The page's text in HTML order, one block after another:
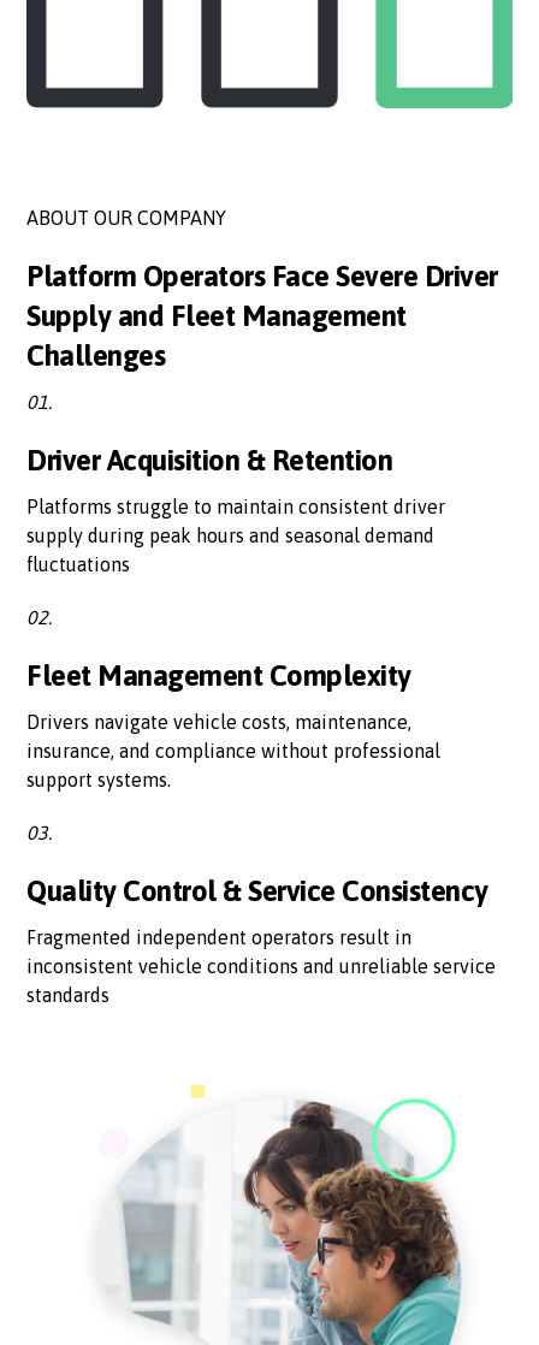
ABOUT OUR COMPANY
Platform Operators Face Severe Driver
Supply and Fleet Management
Challenges
01.
Driver Acquisition & Retention
Platforms struggle to maintain consistent driver
supply during peak hours and seasonal demand
fluctuations
02.
Fleet Management Complexity
Drivers navigate vehicle costs, maintenance,
insurance, and compliance without professional
support systems.
03.
Quality Control & Service Consistency
Fragmented independent operators result in
inconsistent vehicle conditions and unreliable service
standards